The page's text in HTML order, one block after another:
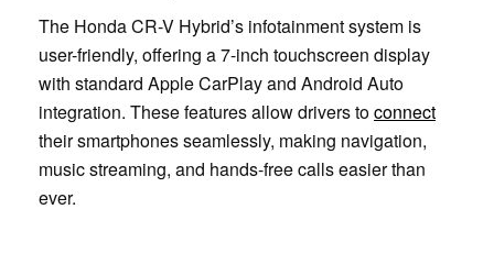
The Honda CR-V Hybrid’s infotainment system is
user-friendly, offering a 7-inch touchscreen display
with standard Apple CarPlay and Android Auto
integration. These features allow drivers toconnect
their smartphones seamlessly, making navigation,
music streaming, and hands-free calls easier than
ever.